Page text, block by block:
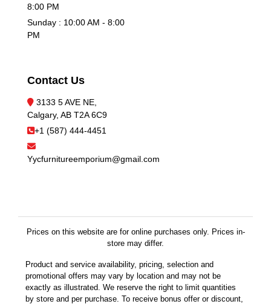
8:00 PM
Sunday : 10:00 AM - 8:00
PM
Contact Us
3133 5 AVE NE,
Calgary, AB T2A 6C9
+1 (587) 444-4451
Yycfurnitureemporium@gmail.com
Prices on this website are for online purchases only. Prices in-
store may differ.
Product and service availability, pricing, selection and
promotional offers may vary by location and may not be
exactly as illustrated. We reserve the right to limit quantities
by store and per purchase. To receive bonus offer or discount,